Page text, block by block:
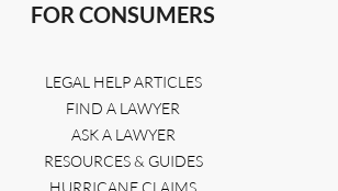
FOR CONSUMERS
LEGAL HELP ARTICLES
FIND A LAWYER
ASK A LAWYER
RESOURCES & GUIDES
HURRICANE CLAIMS